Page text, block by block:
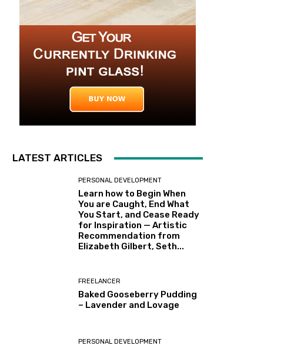
LATEST ARTICLES
PERSONAL DEVELOPMENT
Learn how to Begin When
You are Caught, End What
You Start, and Cease Ready
for Inspiration — Artistic
Recommendation from
Elizabeth Gilbert, Seth...
FREELANCER
Baked Gooseberry Pudding
– Lavender and Lovage
PERSONAL DEVELOPMENT